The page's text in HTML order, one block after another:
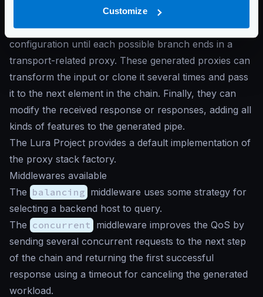
Customize
Middlewares generate chained custom proxies
depending on the workflow defined in the
configuration until each possible branch ends in a
transport-related proxy. These generated proxies can
transform the input or clone it several times and pass
it to the next element in the chain. Finally, they can
modify the received response or responses, adding all
kinds of features to the generated pipe.
The Lura Project provides a default implementation of
the proxy stack factory.
Middlewares available
The balancing middleware uses some strategy for
selecting a backend host to query.
The concurrent middleware improves the QoS by
sending several concurrent requests to the next step
of the chain and returning the first successful
response using a timeout for canceling the generated
workload.